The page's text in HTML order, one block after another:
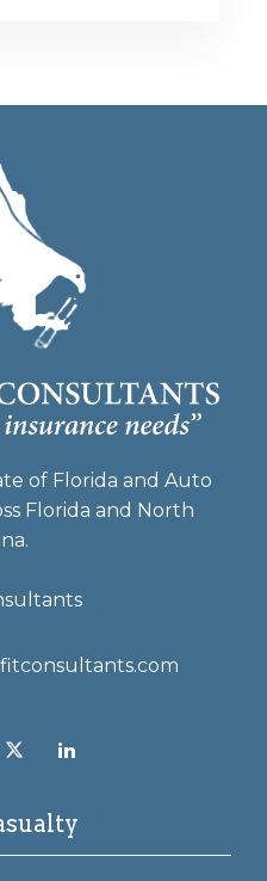
of Florida and Auto
Florida and North